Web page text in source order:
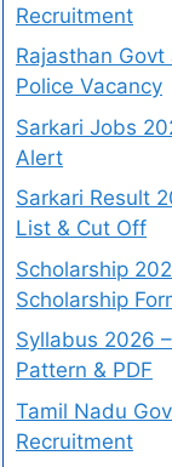
Recruitment
Rajasthan Govt
Police Vacancy
Sarkari Jobs
Alert
Sarkari Result
List & Cut Off
Scholarship
Scholarship
Syllabus 2026
Pattern & PDF
Tamil Nadu
Recruitment